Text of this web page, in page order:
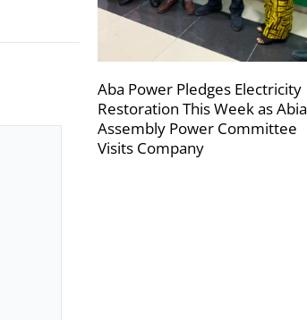
Aba Power Pledges Electricity
Restoration This Week as Abia
Assembly Power Committee
Visits Company